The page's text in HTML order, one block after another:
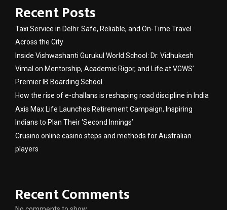
Recent Posts
Taxi Service in Delhi: Safe, Reliable, and On-Time Travel
Across the City
Inside Vishwashanti Gurukul World School: Dr. Vidhukesh
Vimal on Mentorship, Academic Rigor, and Life at VGWS’
Premier IB Boarding School
How the rise of e-challans is reshaping road discipline in India
Axis Max Life Launches Retirement Campaign, Inspiring
Indians to Plan Their ‘Second Innings’
Crusino online casino steps and methods for Australian
players
Recent Comments